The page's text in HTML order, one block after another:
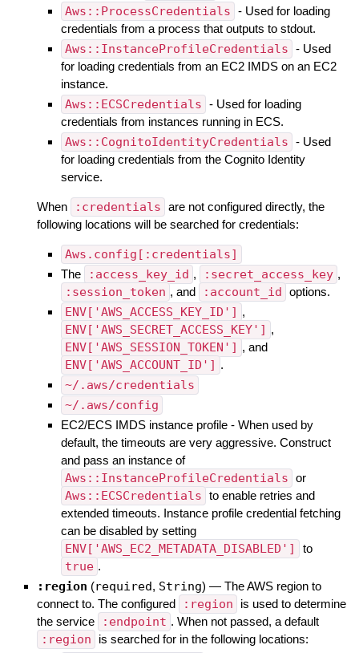
Aws::ProcessCredentials - Used for loading
credentials from a process that outputs to stdout.
Aws::InstanceProfileCredentials - Used
for loading credentials from an EC2 IMDS on an EC2
instance.
Aws::ECSCredentials - Used for loading
credentials from instances running in ECS.
Aws::CognitoIdentityCredentials - Used
for loading credentials from the Cognito Identity
service.
When :credentials are not configured directly, the
following locations will be searched for credentials:
Aws.config[:credentials]
The :access_key_id , :secret_access_key ,
:session_token , and :account_id options.
ENV['AWS_ACCESS_KEY_ID'] ,
ENV['AWS_SECRET_ACCESS_KEY'] ,
ENV['AWS_SESSION_TOKEN'] , and
ENV['AWS_ACCOUNT_ID'] .
~/.aws/credentials
~/.aws/config
EC2/ECS IMDS instance profile - When used by
default, the timeouts are very aggressive. Construct
and pass an instance of
Aws::InstanceProfileCredentials or
Aws::ECSCredentials to enable retries and
extended timeouts. Instance profile credential fetching
can be disabled by setting
ENV['AWS_EC2_METADATA_DISABLED'] to
true .
:region (required, String) — The AWS region to
connect to. The configured
:region
is used to determine
the service
:endpoint . When not passed, a default
:region is searched for in the following locations: